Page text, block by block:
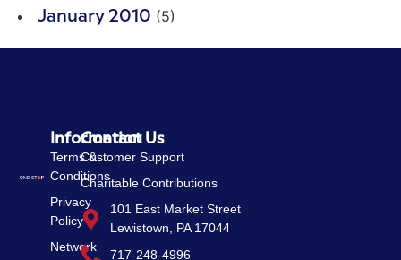
January 2010 (5)
Information
Terms &
Conditions
Privacy
Policy
Network
Contact Us
Customer Support
Charitable Contributions
101 East Market Street
Lewistown, PA 17044
717-248-4996